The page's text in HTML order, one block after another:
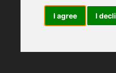
I agree I